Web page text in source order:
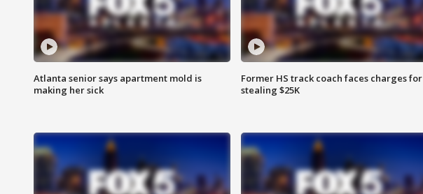
Atlanta senior says apartment mold is
making her sick
Former HS track coach faces charges for
stealing $25K